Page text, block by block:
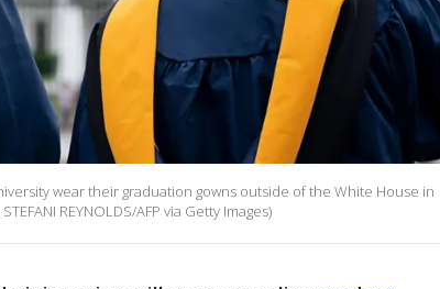
wear their graduation gowns outside of the White House in
REYNOLDS/AFP via Getty Images)